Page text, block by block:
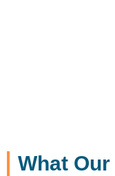
What